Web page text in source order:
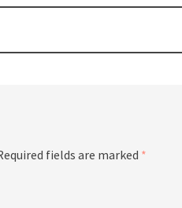
fields are marked *